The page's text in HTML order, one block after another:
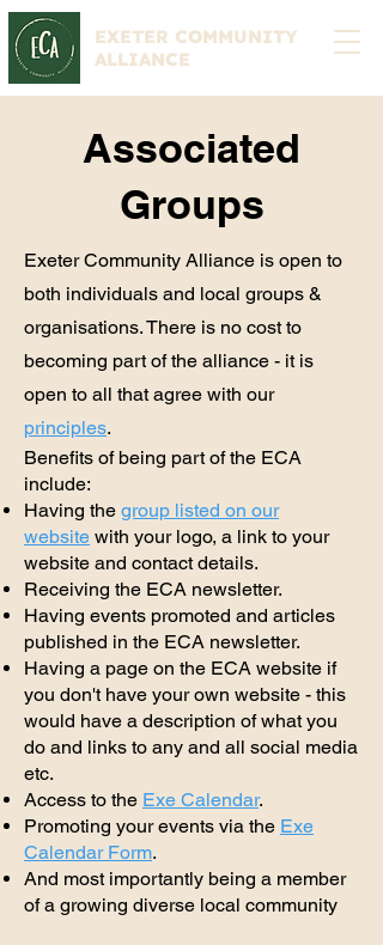
EXETER COMMUNITY
ALLIANCE
Associated
Groups
Exeter Community Alliance is open to
both individuals and local groups &
organisations. There is no cost to
becoming part of the alliance - it is
open to all that agree with our
principles.
Benefits of being part of the ECA
include:
Having the group listed on our
website with your logo, a link to your
website and contact details.
Receiving the ECA newsletter.
Having events promoted and articles
published in the ECA newsletter.
Having a page on the ECA website if
you don't have your own website - this
would have a description of what you
do and links to any and all social media
etc.
Access to the Exe Calendar.
Promoting your events via the Exe
Calendar Form.
And most importantly being a member
of a growing diverse local community